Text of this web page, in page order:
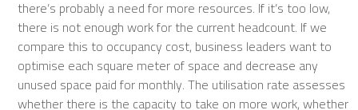
there’s probably a need for more resources. If it’s too low,
there is not enough work for the current headcount. If we
compare this to occupancy cost, business leaders want to
optimise each square meter of space and decrease any
unused space paid for monthly. The utilisation rate assesses
whether there is the capacity to take on more work, whether